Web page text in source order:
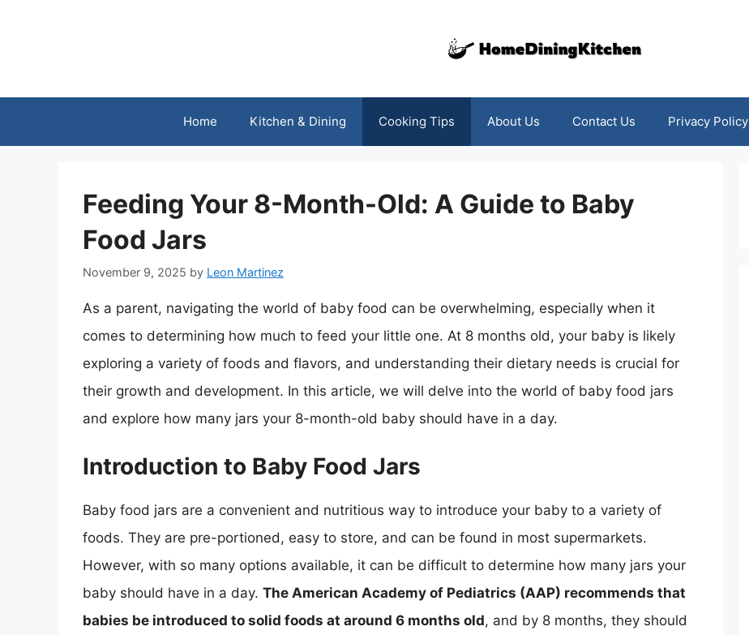
Home Kitchen & Dining Cooking Tips About Us Contact Us Privacy Policy
Feeding Your 8-Month-Old: A Guide to Baby
Food Jars
November 9, 2025 by Leon Martinez
As a parent, navigating the world of baby food can be overwhelming, especially when it
comes to determining how much to feed your little one. At 8 months old, your baby is likely
exploring a variety of foods and flavors, and understanding their dietary needs is crucial for
their growth and development. In this article, we will delve into the world of baby food jars
and explore how many jars your 8-month-old baby should have in a day.
Introduction to Baby Food Jars
Baby food jars are a convenient and nutritious way to introduce your baby to a variety of
foods. They are pre-portioned, easy to store, and can be found in most supermarkets.
However, with so many options available, it can be difficult to determine how many jars your
baby should have in a day. The American Academy of Pediatrics (AAP) recommends that
babies be introduced to solid foods at around 6 months old, and by 8 months, they should